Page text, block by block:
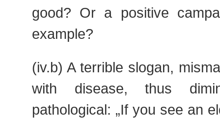
good? Or a positive
example?
(iv.b) A terrible slogan,
with disease, thus
pathological: „If you see an